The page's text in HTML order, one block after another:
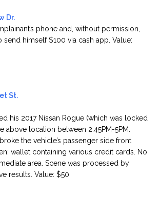
Dr.
phone and, without permission,
send himself $100 via cash app. Value:
St.
his 2017 Nissan Rogue (which was locked
above location between 2:45PM-5PM.
the vehicle’s passenger side front
wallet containing various credit cards. No
area. Scene was processed by
results. Value: $50